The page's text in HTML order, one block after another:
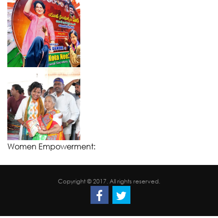
Women Empowerment:
Copyright © 2017. All rights reserved.